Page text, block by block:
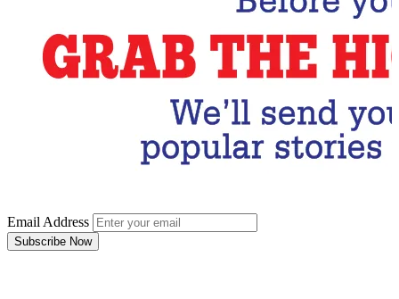
Email Address
Subscribe Now